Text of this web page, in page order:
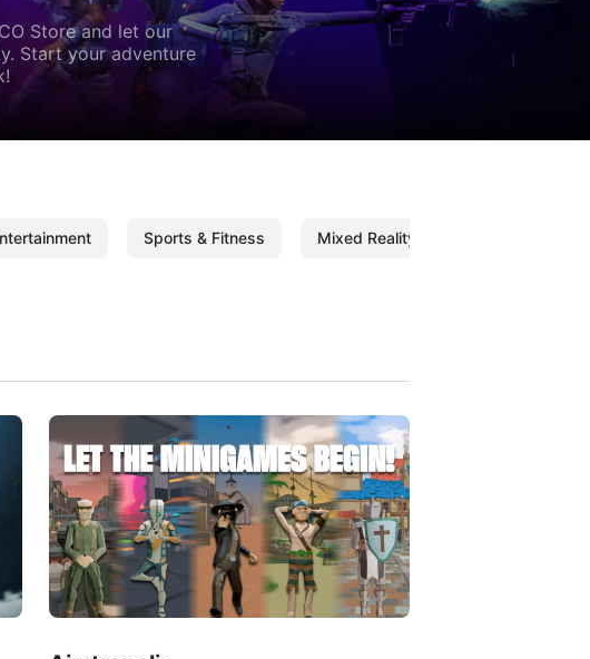
Store and let our
Start your adventure
Sports & Fitness Mixed Reality